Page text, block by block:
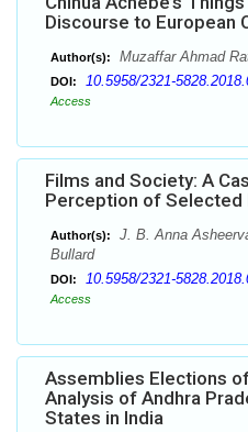
Discourse to European
Author(s): Muzaffar Ahmad
DOI: 10.5958/2321-
Access
Films and Society: A
Perception of Selected
Author(s):
J. B. Anna
Bullard
DOI: 10.5958/2321-
Access
Assemblies Elections
Analysis of Andhra
States in India